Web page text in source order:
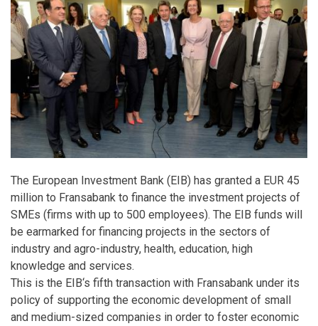
The European Investment Bank (EIB) has granted a EUR 45
million to Fransabank to finance the investment projects of
SMEs (firms with up to 500 employees). The EIB funds will
be earmarked for financing projects in the sectors of
industry and agro-industry, health, education, high
knowledge and services.
This is the EIB‘s fifth transaction with Fransabank under its
policy of supporting the economic development of small
and medium-sized companies in order to foster economic